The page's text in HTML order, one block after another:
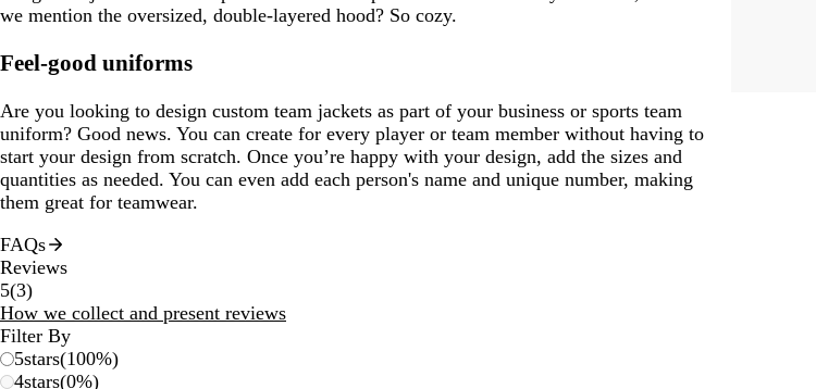
we mention the oversized, double-layered hood? So cozy.
Feel-good uniforms
Are you looking to design custom team jackets as part of your business or sports team
uniform? Good news. You can create for every player or team member without having to
start your design from scratch. Once you’re happy with your design, add the sizes and
quantities as needed. You can even add each person's name and unique number, making
them great for teamwear.
FAQs
Reviews
5(33
reviews
)
How we collect and present reviews
Filter By
5stars(100%)
4stars(0%)